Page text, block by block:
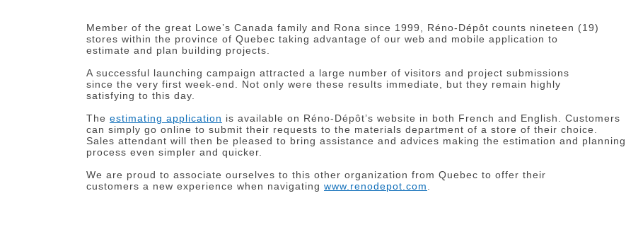
Member of the great Lowe’s Canada family and Rona since 1999, Réno-Dépôt counts nineteen (19)
stores within the province of Quebec taking advantage of our web and mobile application to
estimate and plan building projects.
A successful launching campaign attracted a large number of visitors and project submissions
since the very first week-end. Not only were these results immediate, but they remain highly
satisfying to this day.
The estimating application is available on Réno-Dépôt’s website in both French and English. Customers
can simply go online to submit their requests to the materials department of a store of their choice.
Sales attendant will then be pleased to bring assistance and advices making the estimation and planning
process even simpler and quicker.
We are proud to associate ourselves to this other organization from Quebec to offer their
customers a new experience when navigating www.renodepot.com